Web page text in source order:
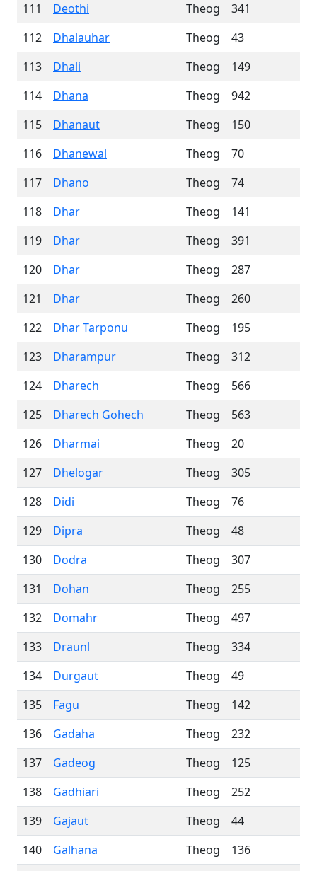
111
Deothi Theog
341
112
Dhalauhar Theog
43
113
Dhali Theog
149
114
Dhana Theog
942
115
Dhanaut Theog
150
116
Dhanewal Theog
70
117
Dhano Theog
74
118
Dhar Theog
141
119
Dhar Theog
391
120
Dhar Theog
287
121
Dhar Theog
260
122
Dhar Tarponu Theog
195
123
Dharampur Theog
312
124
Dharech Theog
566
125
Dharech Gohech Theog
563
126
Dharmai Theog
20
127
Dhelogar Theog
305
128
Didi Theog
76
129
Dipra Theog
48
130
Dodra Theog
307
131
Dohan Theog
255
132
Domahr Theog
497
133
Draunl Theog
334
134
Durgaut Theog
49
135
Fagu Theog
142
136
Gadaha Theog
232
137
Gadeog Theog
125
138
Gadhiari Theog
252
139
Gajaut Theog
44
140
Galhana Theog 136